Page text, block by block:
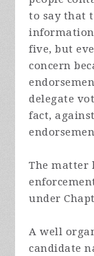
to say that
information
five, but
concern
delegate
fact,
The matter
under
A well
candidate